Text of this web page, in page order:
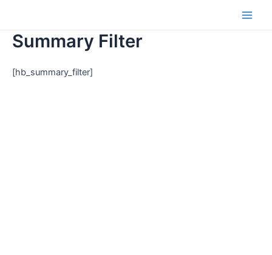
content
Summary Filter
[hb_summary_filter]